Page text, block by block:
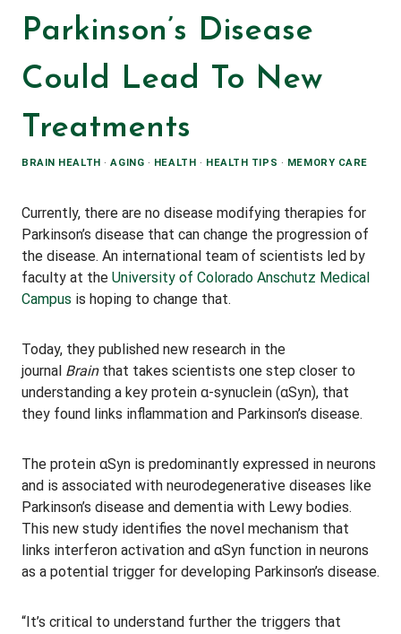
Parkinson’s Disease
Could Lead To New
Treatments
BRAIN HEALTH ·AGING · HEALTH · HEALTH TIPS · MEMORY CARE
Currently, there are no disease modifying therapies for
Parkinson’s disease that can change the progression of
the disease. An international team of scientists led by
faculty at the University of Colorado Anschutz Medical
Campus is hoping to change that.
Today, they published new research in the
journal Brainthat takes scientists one step closer to
understanding a key protein α-synuclein (αSyn), that
they found links inflammation and Parkinson’s disease.
The protein αSyn is predominantly expressed in neurons
and is associated with neurodegenerative diseases like
Parkinson’s disease and dementia with Lewy bodies.
This new study identifies the novel mechanism that
links interferon activation and αSyn function in neurons
as a potential trigger for developing Parkinson’s disease.
“It’s critical to understand further the triggers that